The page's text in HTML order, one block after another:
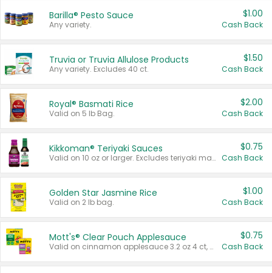
Barilla® Pesto Sauce
Any variety.
$1.00
Cash Back
Truvia or Truvia Allulose Products
Any variety. Excludes 40 ct.
$1.50
Cash Back
Royal® Basmati Rice
Valid on 5 lb Bag.
$2.00
Cash Back
Kikkoman® Teriyaki Sauces
Valid on 10 oz or larger. Excludes teriyaki marinade & sauce original 10 oz.
$0.75
Cash Back
Golden Star Jasmine Rice
Valid on 2 lb bag.
$1.00
Cash Back
Mott's® Clear Pouch Applesauce
Valid on cinnamon applesauce 3.2 oz 4 ct, applesauce 3.2 oz 4 ct, no sugar added applesauce 3.2 oz 4 ct, or fruit smoothie mixed berry 4.2 oz 4 ct.
$0.75
Cash Back